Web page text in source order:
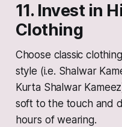
11. Invest in
Clothing
Choose classic
style (i.e. Shalwar
Kurta Shalwar
soft to the touch and
hours of wearing.